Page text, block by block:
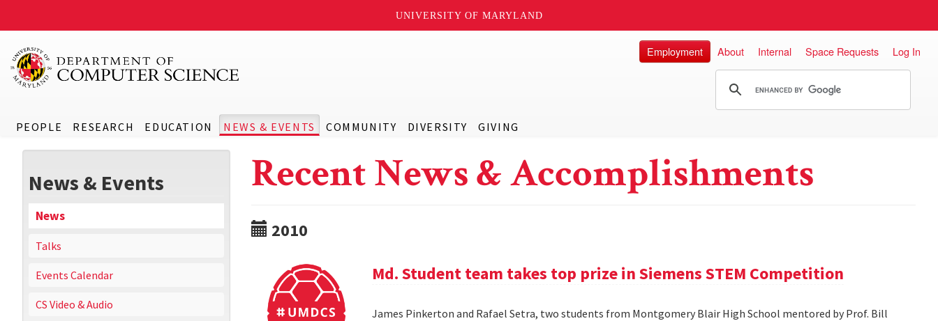
UNIVERSITY OF MARYLAND
PEOPLE RESEARCH EDUCATION NEWS & EVENTS COMMUNITY DIVERSITY GIVING
Employment About Internal Space Requests Log In
News & Events
News
Talks
Events Calendar
CS Video & Audio
Recent News & Accomplishments
2010
Md. Student team takes top prize in Siemens STEM Competition
James Pinkerton and Rafael Setra, two students from Montgomery Blair High School mentored by Prof. Bill